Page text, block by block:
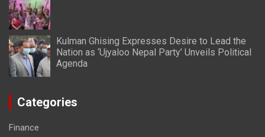
Kulman Ghising Expresses Desire to Lead the
Nation as ‘Ujyaloo Nepal Party’ Unveils Political
Agenda
Categories
Finance